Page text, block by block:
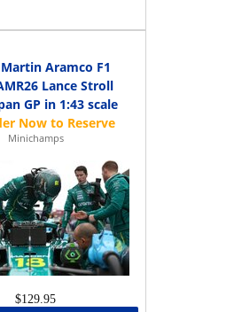
Aramco F1
Lance Stroll
GP in 1:43 scale
Minichamps
$129.95